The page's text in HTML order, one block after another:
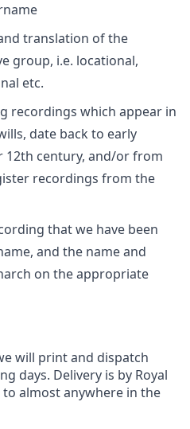
translation of the
group, i.e. locational,
etc.
recordings which appear in
date back to early
12th century, and/or from
recordings from the
that we have been
and the name and
on the appropriate
will print and dispatch
days. Delivery is by Royal
almost anywhere in the